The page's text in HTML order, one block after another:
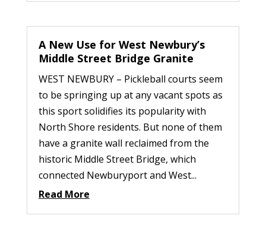
A New Use for West Newbury’s
Middle Street Bridge Granite
WEST NEWBURY – Pickleball courts seem
to be springing up at any vacant spots as
this sport solidifies its popularity with
North Shore residents. But none of them
have a granite wall reclaimed from the
historic Middle Street Bridge, which
connected Newburyport and West...
Read More